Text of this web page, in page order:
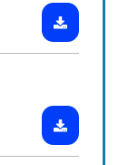
licence
pack
Download:
Taxi
pack
with
Annual
Download:
Renewal